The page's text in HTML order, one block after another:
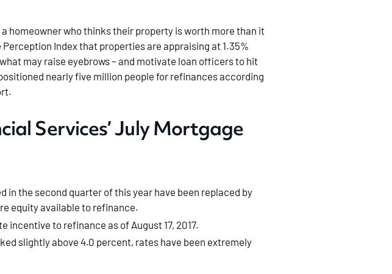
homeowner who thinks their property is worth more than it
Index that properties are appraising at 1.35%
may raise eyebrows – and motivate loan officers to hit
nearly five million people for refinances according
Services’ July Mortgage
the second quarter of this year have been replaced by
equity available to refinance.
incentive to refinance as of August 17, 2017.
slightly above 4.0 percent, rates have been extremely